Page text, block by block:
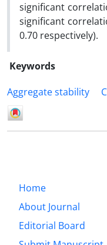
significant
significant
0.70 respectively).
Keywords
Aggregate stability
Home
About Journal
Editorial Board